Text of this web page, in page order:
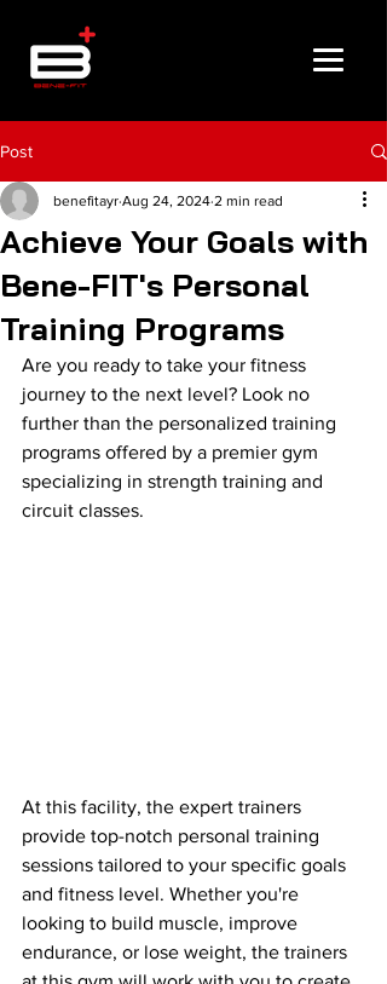
Post
Achieve Your Goals with
Bene-FIT's Personal
Training Programs
benefitayr Aug 24, 2024 2 min read
Are you ready to take your fitness
journey to the next level? Look no
further than the personalized training
programs offered by a premier gym
specializing in strength training and
circuit classes.
At this facility, the expert trainers
provide top-notch personal training
sessions tailored to your specific goals
and fitness level. Whether you're
looking to build muscle, improve
endurance, or lose weight, the trainers